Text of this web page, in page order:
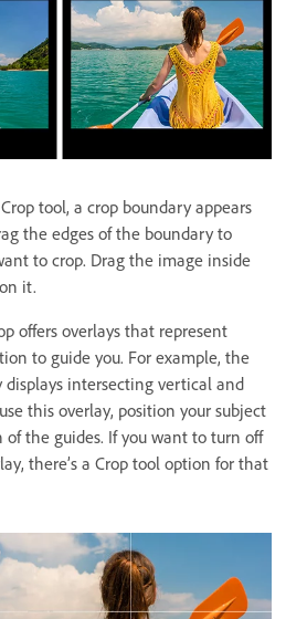
tool, a crop boundary appears
the edges of the boundary to
to crop. Drag the image inside
it.
offers overlays that represent
to guide you. For example, the
displays intersecting vertical and
this overlay, position your subject
the guides. If you want to turn off
there’s a Crop tool option for that